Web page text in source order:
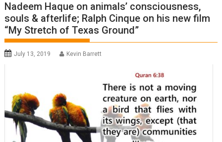
Nadeem Haque on animals’ consciousness,
souls & afterlife; Ralph Cinque on his new film
“My Stretch of Texas Ground”
July 13, 2019 Kevin Barrett